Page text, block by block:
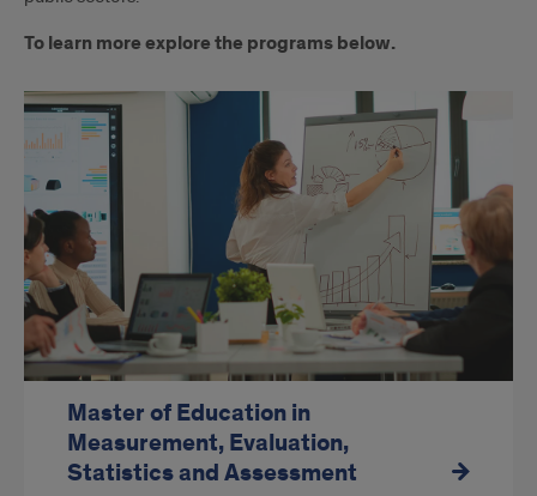
To learn more explore the programs below.
Master of Education in
Measurement, Evaluation,
Statistics and Assessment